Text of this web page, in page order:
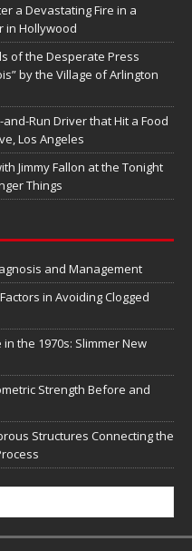
a Devastating Fire in a
in Hollywood
of the Desperate Press
by the Village of Arlington
and-Run Driver that Hit a Food
Los Angeles
Jimmy Fallon at the Tonight
Things
and Management
in Avoiding Clogged
the 1970s: Slimmer New
Strength Before and
Structures Connecting the